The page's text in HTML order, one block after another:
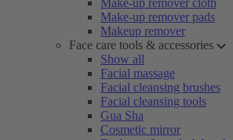
Make-up remover cloth
Make-up remover pads
Makeup remover
Face care tools & accessories
Show all
Facial massage
Facial cleansing brushes
Facial cleansing tools
Gua Sha
Cosmetic mirror